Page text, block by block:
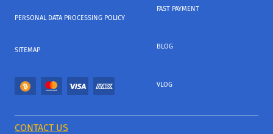
PERSONAL DATA PROCESSING POLICY
SITEMAP
FAST PAYMENT
BLOG
VLOG
CONTACT US